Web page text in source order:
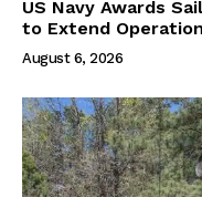
US Navy Awards
to Extend
August 6, 2026